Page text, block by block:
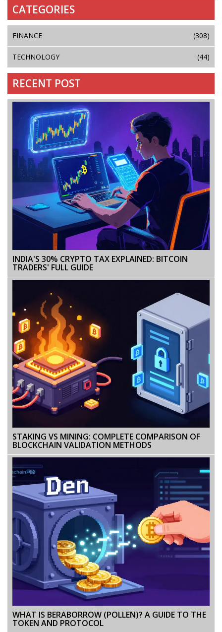
CATEGORIES
FINANCE (308)
TECHNOLOGY (44)
RECENT POST
INDIA'S 30% CRYPTO TAX EXPLAINED: BITCOIN
TRADERS' FULL GUIDE
STAKING VS MINING: COMPLETE COMPARISON OF
BLOCKCHAIN VALIDATION METHODS
WHAT IS BERABORROW (POLLEN)? A GUIDE TO THE
TOKEN AND PROTOCOL